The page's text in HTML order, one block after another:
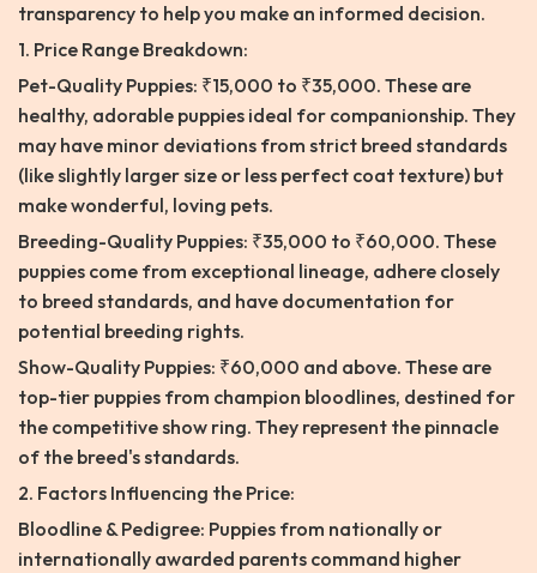
transparency to help you make an informed decision.
1. Price Range Breakdown:
Pet-Quality Puppies: ₹15,000 to ₹35,000. These are
healthy, adorable puppies ideal for companionship. They
may have minor deviations from strict breed standards
(like slightly larger size or less perfect coat texture) but
make wonderful, loving pets.
Breeding-Quality Puppies: ₹35,000 to ₹60,000. These
puppies come from exceptional lineage, adhere closely
to breed standards, and have documentation for
potential breeding rights.
Show-Quality Puppies: ₹60,000 and above. These are
top-tier puppies from champion bloodlines, destined for
the competitive show ring. They represent the pinnacle
of the breed's standards.
2. Factors Influencing the Price:
Bloodline & Pedigree: Puppies from nationally or
internationally awarded parents command higher